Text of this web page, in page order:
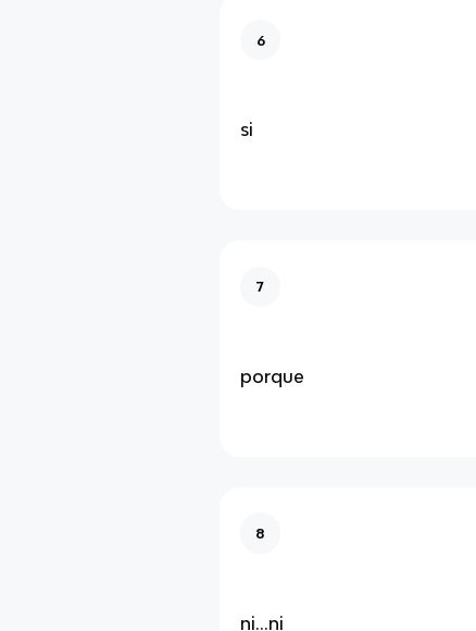
6
si
7
porque
8
ni...ni